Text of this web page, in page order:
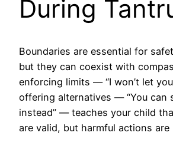
During
Boundaries are essential for
but they can coexist with
enforcing limits — “I won’t let
offering alternatives — “You can
instead” — teaches your child
are valid, but harmful actions are